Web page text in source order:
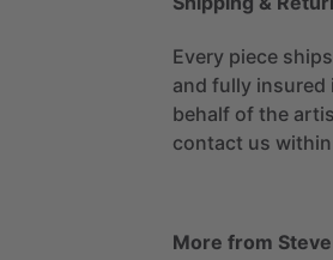
Every piece
and fully insured
behalf of the
contact us
More from